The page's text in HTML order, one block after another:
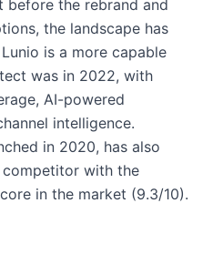
before the rebrand and
the landscape has
is a more capable
was in 2022, with
AI-powered
intelligence.
in 2020, has also
with the
in the market (9.3/10).